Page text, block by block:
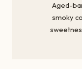
Aged-
smoky